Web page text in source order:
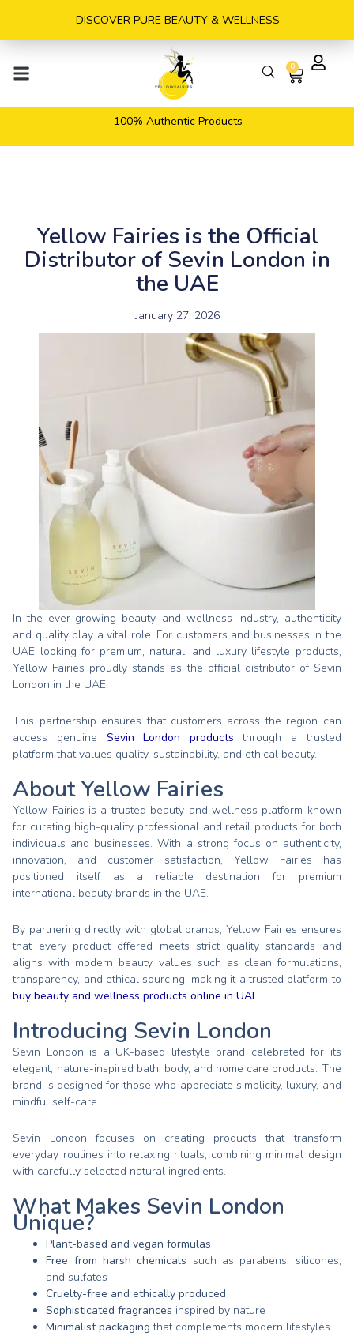
DISCOVER PURE BEAUTY & WELLNESS
0
Cart
100% Authentic Products
Yellow Fairies is the Official
Distributor of Sevin London in
the UAE
January 27, 2026
In the ever-growing beauty and wellness industry, authenticity
and quality play a vital role. For customers and businesses in the
UAE looking for premium, natural, and luxury lifestyle products,
Yellow Fairies proudly stands as the official distributor of Sevin
London in the UAE.
This partnership ensures that customers across the region can
access genuine Sevin London products
through a trusted
platform that values quality, sustainability, and ethical beauty.
About Yellow Fairies
Yellow Fairies is a trusted beauty and wellness platform known
for curating high-quality professional and retail products for both
individuals and businesses. With a strong focus on authenticity,
innovation, and customer satisfaction, Yellow Fairies has
positioned itself as a reliable destination for premium
international beauty brands in the UAE.
By partnering directly with global brands, Yellow Fairies ensures
that every product offered meets strict quality standards and
aligns with modern beauty values such as clean formulations,
transparency, and ethical sourcing, making it a trusted platform to
buy beauty and wellness products online in UAE.
Introducing Sevin London
Sevin London is a UK-based lifestyle brand celebrated for its
elegant, nature-inspired bath, body, and home care products. The
brand is designed for those who appreciate simplicity, luxury, and
mindful self-care.
Sevin London focuses on creating products that transform
everyday routines into relaxing rituals, combining minimal design
with carefully selected natural ingredients.
What Makes Sevin London
Unique?
Plant-based and vegan formulas
Free from harsh chemicals such as parabens, silicones,
and sulfates
Cruelty-free and ethically produced
Sophisticated fragrances inspired by nature
Minimalist packaging that complements modern lifestyles